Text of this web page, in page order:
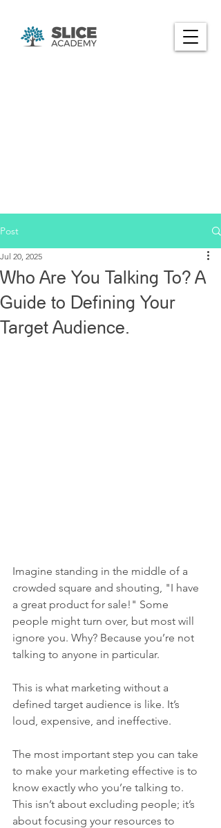
Post
Who Are You Talking To? A
Guide to Defining Your
Target Audience.
Jul 20, 2025
Imagine standing in the middle of a
crowded square and shouting, "I have
a great product for sale!" Some
people might turn over, but most will
ignore you. Why? Because you’re not
talking to anyone in particular.
This is what marketing without a
defined target audience is like. It’s
loud, expensive, and ineffective.
The most important step you can take
to make your marketing effective is to
know exactly who you’re talking to.
This isn’t about excluding people; it’s
about focusing your resources to